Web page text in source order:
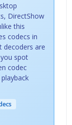
DirectShow
this
codecs in
decoders are
spot
codec